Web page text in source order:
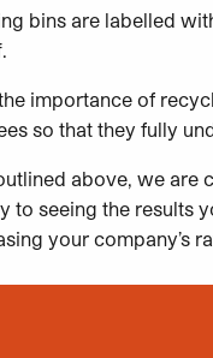
bins are labelled
importance of
so that they fully
above, we are
to seeing the results
your company’s